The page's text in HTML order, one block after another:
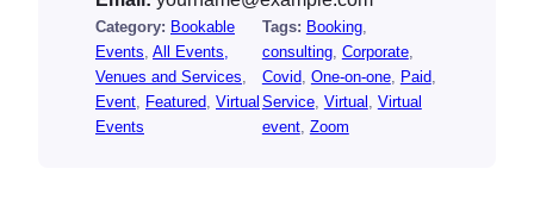
Category: Bookable
Events All Events,
Venues and Services
Event Featured Virtual
Events
Tags: Booking
consulting, Corporate
Covid, One-on-one, Paid
Service, Virtual Virtual
event, Zoom